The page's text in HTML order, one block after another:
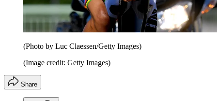
(Photo by Luc Claessen/Getty Images)
(Image credit: Getty Images)
Share